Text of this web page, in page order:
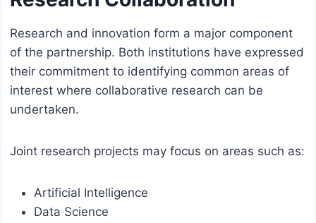
Research and innovation form a major component
of the partnership. Both institutions have expressed
their commitment to identifying common areas of
interest where collaborative research can be
undertaken.
Joint research projects may focus on areas such as:
Artificial Intelligence
Data Science